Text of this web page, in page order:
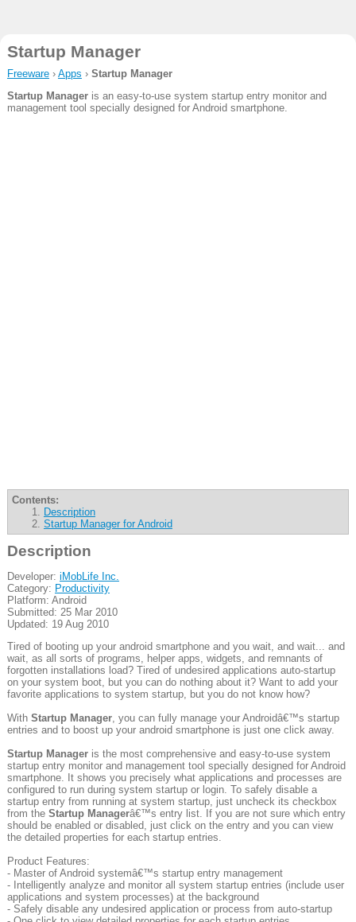
Startup Manager
Freeware› Apps › Startup Manager
Startup Manageris an easy-to-use system startup entry monitor and
management tool specially designed for Android smartphone.
Contents:
Description
Startup Manager for Android
Description
Developer: iMobLife Inc.
Category: Productivity
Platform: Android
Submitted: 25 Mar 2010
Updated: 19 Aug 2010
Tired of booting up your android smartphone and you wait, and wait... and
wait, as all sorts of programs, helper apps, widgets, and remnants of
forgotten installations load? Tired of undesired applications auto-startup
on your system boot, but you can do nothing about it? Want to add your
favorite applications to system startup, but you do not know how?
With Startup Manager, you can fully manage your Androidâ€™s startup
entries and to boost up your android smartphone is just one click away.
Startup Manageris the most comprehensive and easy-to-use system
startup entry monitor and management tool specially designed for Android
smartphone. It shows you precisely what applications and processes are
configured to run during system startup or login. To safely disable a
startup entry from running at system startup, just uncheck its checkbox
from the Startup Managerâ€™s entry list. If you are not sure which entry
should be enabled or disabled, just click on the entry and you can view
the detailed properties for each startup entries.
Product Features:
- Master of Android systemâ€™s startup entry management
- Intelligently analyze and monitor all system startup entries (include user
applications and system processes) at the background
- Safely disable any undesired application or process from auto-startup